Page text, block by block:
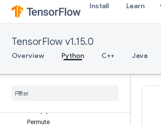
Install Learn
TensorFlow v1.15.0
Overview Python C++ Java
Masking
Maximum
MaxPool1D
MaxPool2D
Minimum
Permute